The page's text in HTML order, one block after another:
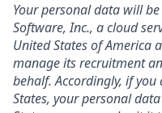
Your personal data will
Software, Inc., a cloud
United States of America
manage its recruitment
behalf. Accordingly, if
States, your personal